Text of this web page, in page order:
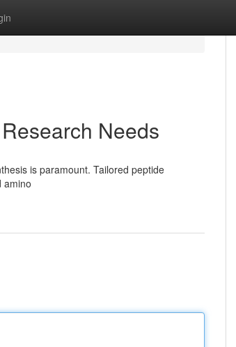
Needs
is paramount. Tailored peptide
amino